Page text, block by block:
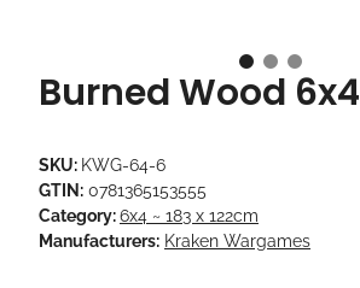
Burned Wood 6x4
SKU: KWG-64-6
GTIN: 0781365153555
Category:6x4 ~ 183 x 122cm
Manufacturers: Kraken Wargames